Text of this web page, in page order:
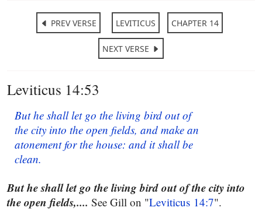
PREV VERSE LEVITICUS CHAPTER 14
NEXT VERSE
Leviticus 14:53
But he shall let go the living bird out of
the city into the open fields, and make an
atonement for the house: and it shall be
clean.
But he shall let go the living bird out of the city into
the open fields,.... See Gill on "Leviticus 14:7".